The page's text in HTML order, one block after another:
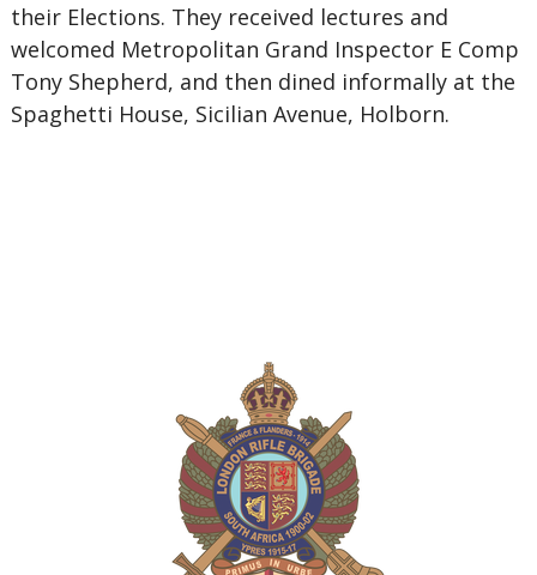
their Elections. They received lectures and
welcomed Metropolitan Grand Inspector E Comp
Tony Shepherd, and then dined informally at the
Spaghetti House, Sicilian Avenue, Holborn.